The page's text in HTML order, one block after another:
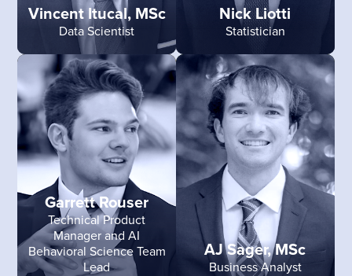
Vincent Itucal, MSc
Data Scientist
Nick Liotti
Statistician
Garrett Rouser
Technical Product
Manager and AI
Behavioral Science Team
Lead
AJ Sager, MSc
Business Analyst